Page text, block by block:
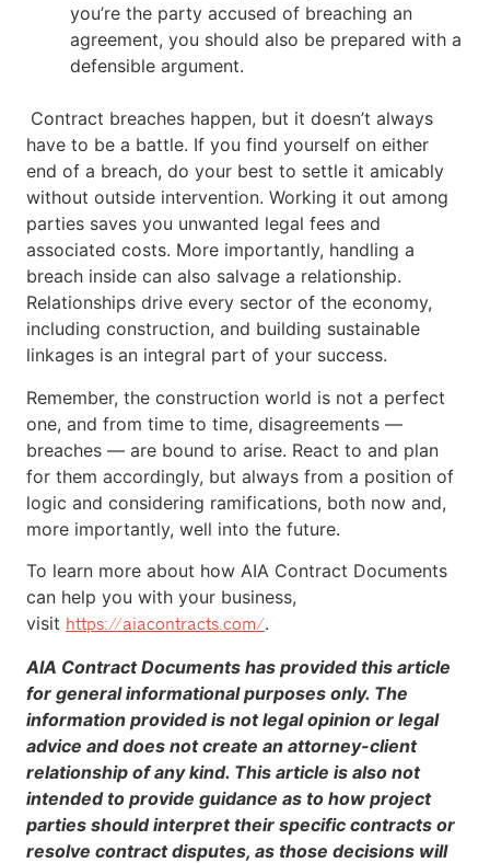
you’re the party accused of breaching an
agreement, you should also be prepared with a
defensible argument.
Contract breaches happen, but it doesn’t always
have to be a battle. If you find yourself on either
end of a breach, do your best to settle it amicably
without outside intervention. Working it out among
parties saves you unwanted legal fees and
associated costs. More importantly, handling a
breach inside can also salvage a relationship.
Relationships drive every sector of the economy,
including construction, and building sustainable
linkages is an integral part of your success.
Remember, the construction world is not a perfect
one, and from time to time, disagreements —
breaches — are bound to arise. React to and plan
for them accordingly, but always from a position of
logic and considering ramifications, both now and,
more importantly, well into the future.
To learn more about how AIA Contract Documents
can help you with your business,
visit https://aiacontracts.com/.
AIA Contract Documents has provided this article
for general informational purposes only. The
information provided is not legal opinion or legal
advice and does not create an attorney-client
relationship of any kind. This article is also not
intended to provide guidance as to how project
parties should interpret their specific contracts or
resolve contract disputes, as those decisions will